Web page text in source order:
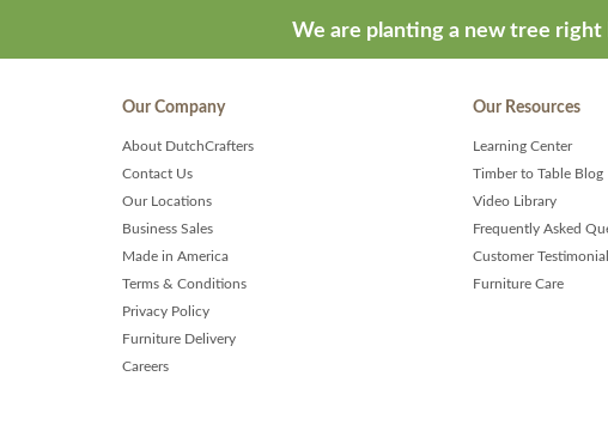
We are planting a new tree
Our Company
About DutchCrafters
Contact Us
Our Locations
Business Sales
Made in America
Terms & Conditions
Privacy Policy
Furniture Delivery
Careers
Our Resources
Learning Center
Timber to Table Blog
Video Library
Frequently Asked
Customer
Furniture Care